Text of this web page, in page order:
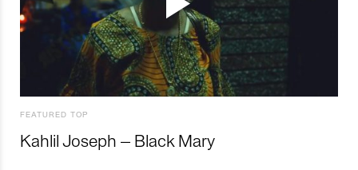
FEATURED TOP
Kahlil Joseph – Black Mary